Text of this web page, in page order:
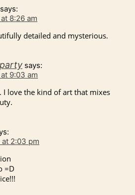
says:
8:26 am
detailed and mysterious.
says:
9:03 am
I love the kind of art that mixes
2:03 pm
=D